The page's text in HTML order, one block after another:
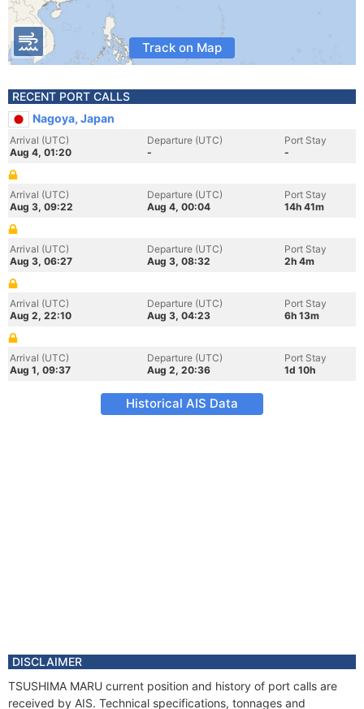
Track on Map
RECENT PORT CALLS
Nagoya, Japan
Arrival (UTC)
Aug 4, 01:20
Departure (UTC)
-
Port Stay
-
Arrival (UTC)
Aug 3, 09:22
Departure (UTC)
Aug 4, 00:04
Port Stay
14h 41m
Arrival (UTC)
Aug 3, 06:27
Departure (UTC)
Aug 3, 08:32
Port Stay
2h 4m
Arrival (UTC)
Aug 2, 22:10
Departure (UTC)
Aug 3, 04:23
Port Stay
6h 13m
Arrival (UTC)
Aug 1, 09:37
Departure (UTC)
Aug 2, 20:36
Port Stay
1d 10h
Historical AIS Data
DISCLAIMER
TSUSHIMA MARU current position and history of port calls are
received by AIS. Technical specifications, tonnages and